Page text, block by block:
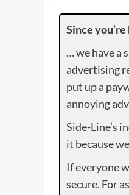
Since
… we have a
advertising
put up a
annoying
Side-Line’s
it because
If everyone
secure. For